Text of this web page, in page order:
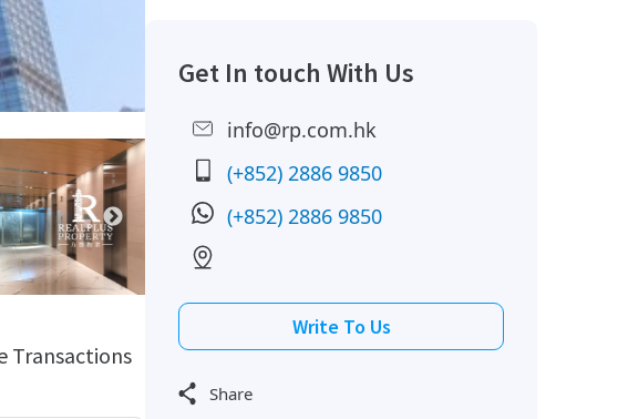
Transactions
Get In touch With Us
info@rp.com.hk
(+852) 2886 9850
(+852) 2886 9850
Write To Us
Share